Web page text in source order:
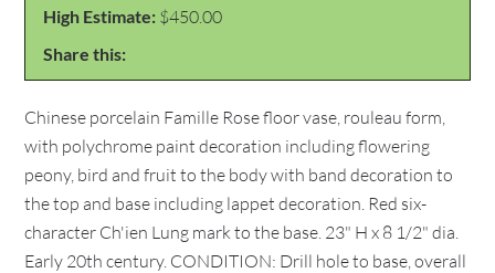
High Estimate: $450.00
Share this:
Chinese porcelain Famille Rose floor vase, rouleau form,
with polychrome paint decoration including flowering
peony, bird and fruit to the body with band decoration to
the top and base including lappet decoration. Red six-
character Ch'ien Lung mark to the base. 23" H x 8 1/2" dia.
Early 20th century. CONDITION: Drill hole to base, overall